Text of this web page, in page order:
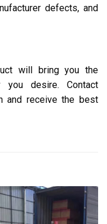
defects, and
will bring you the
you desire. Contact
and receive the best